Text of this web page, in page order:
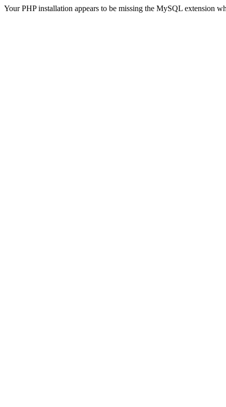
Your PHP installation appears to be missing the MySQL extension